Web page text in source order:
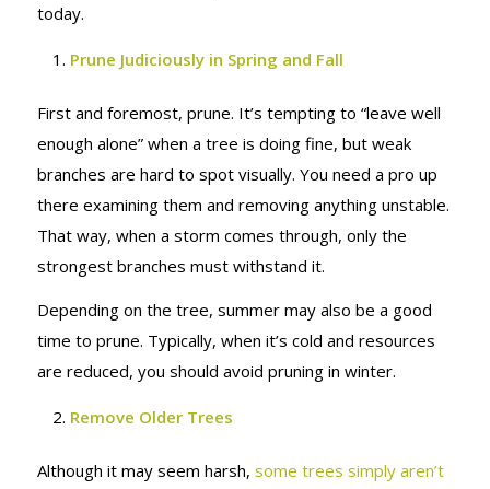
today.
Prune Judiciously in Spring and Fall
First and foremost, prune. It’s tempting to “leave well
enough alone” when a tree is doing fine, but weak
branches are hard to spot visually. You need a pro up
there examining them and removing anything unstable.
That way, when a storm comes through, only the
strongest branches must withstand it.
Depending on the tree, summer may also be a good
time to prune. Typically, when it’s cold and resources
are reduced, you should avoid pruning in winter.
Remove Older Trees
Although it may seem harsh, some trees simply aren’t